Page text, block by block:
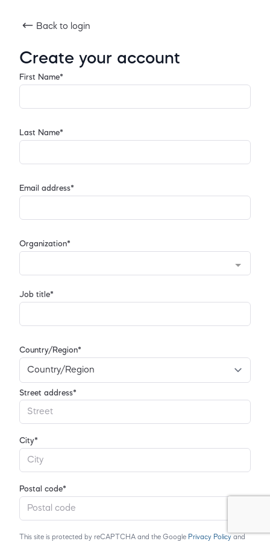
Back to login
Create your account
First Name*
Last Name*
Email address*
Organization*
Job title*
Country/Region*
Street address*
City*
Postal code*
This site is protected by reCAPTCHA and the Google Privacy Policy and